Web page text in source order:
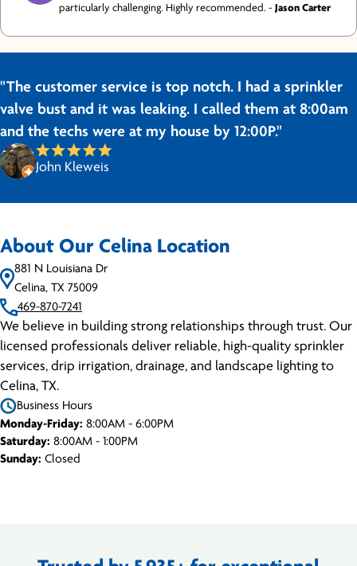
particularly challenging. Highly recommended. - Jason Carter
"The customer service is top notch. I had a sprinkler
valve bust and it was leaking. I called them at 8:00am
and the techs were at my house by 12:00P."
John Kleweis
About Our Celina Location
881 N Louisiana Dr
Celina, TX 75009
469-870-7241
We believe in building strong relationships through trust. Our
licensed professionals deliver reliable, high-quality sprinkler
services, drip irrigation, drainage, and landscape lighting to
Celina, TX.
Business Hours
Monday-Friday: 8:00AM - 6:00PM
Saturday: 8:00AM - 1:00PM
Sunday: Closed